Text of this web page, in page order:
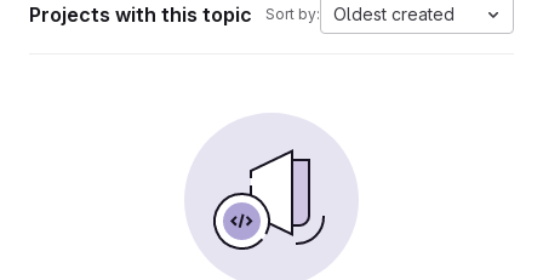
Projects with this topic Sort by: Oldest created